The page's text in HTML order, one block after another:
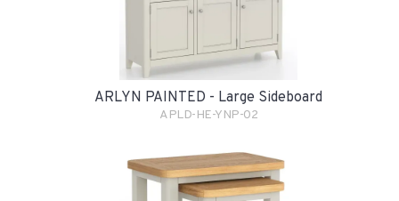
ARLYN PAINTED - Large Sideboard
APLD-HE-YNP-02